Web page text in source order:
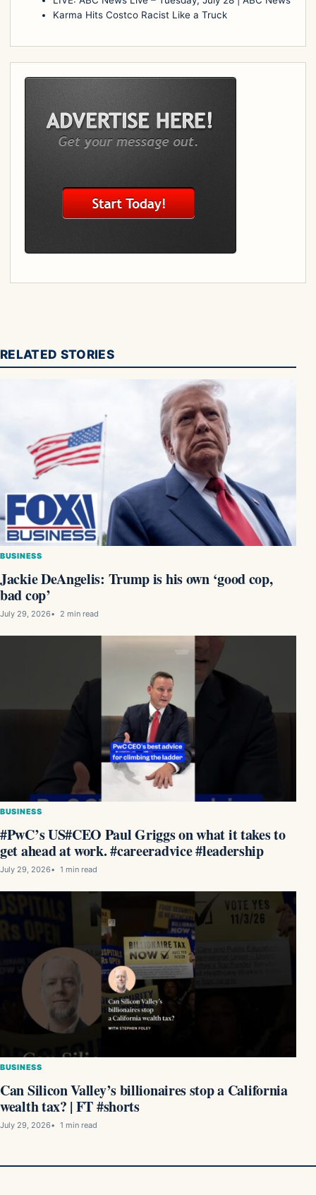
Karma Hits Costco Racist Like a Truck
RELATED STORIES
BUSINESS
Jackie DeAngelis: Trump is his own ‘good cop,
bad cop’
July 29, 2026 2 min read
BUSINESS
#PwC’s US#CEO Paul Griggs on what it takes to
get ahead at work. #careeradvice #leadership
July 29, 2026 1 min read
BUSINESS
Can Silicon Valley’s billionaires stop a California
wealth tax? | FT #shorts
July 29, 2026 1 min read